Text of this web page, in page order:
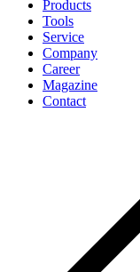
Products
Tools
Service
Company
Career
Magazine
Contact